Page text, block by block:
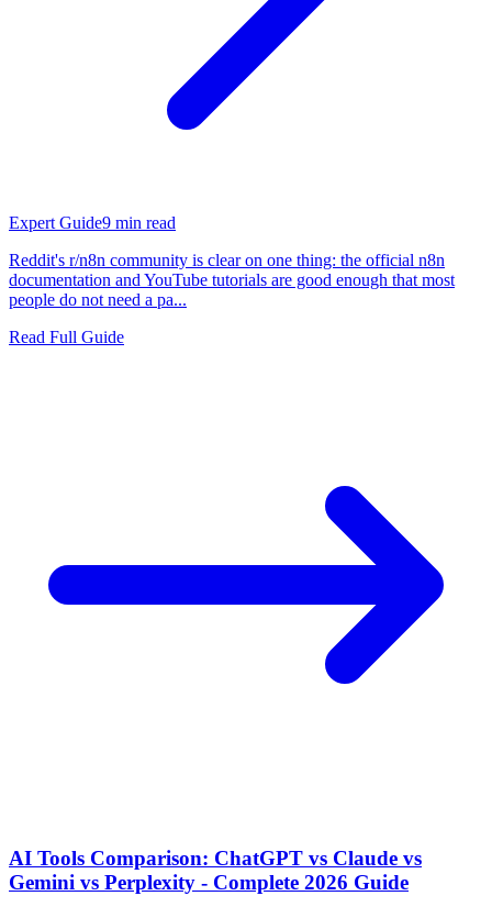
Expert Guide9 min read
Reddit's r/n8n community is clear on one thing: the official n8n
documentation and YouTube tutorials are good enough that most
people do not need a pa...
Read Full Guide
AI Tools Comparison: ChatGPT vs Claude vs
Gemini vs Perplexity - Complete 2026 Guide